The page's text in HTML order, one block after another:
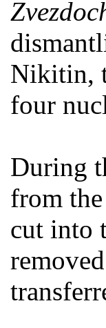
Nikitin,
four
During
from
cut into